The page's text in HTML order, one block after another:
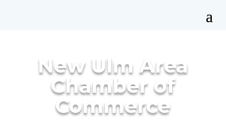
New Ulm Area
Chamber of
Commerce